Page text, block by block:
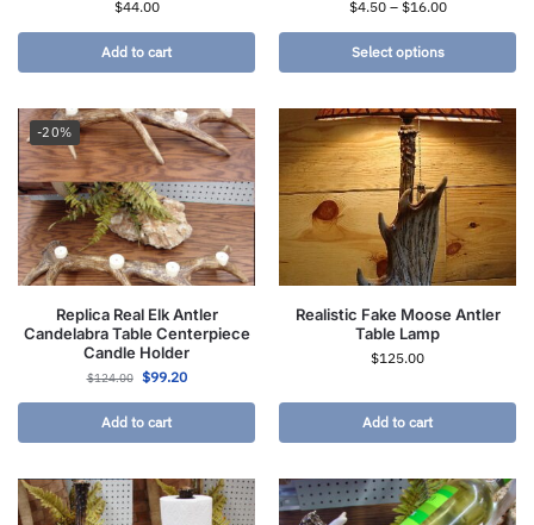
$44.00
Add to cart
$4.50 – $16.00
Select options
-20%
Replica Real Elk Antler
Candelabra Table Centerpiece
Candle Holder
$124.00 $99.20
Add to cart
Realistic Fake Moose Antler
Table Lamp
$125.00
Add to cart